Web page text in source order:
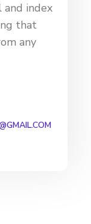
and index
that
any